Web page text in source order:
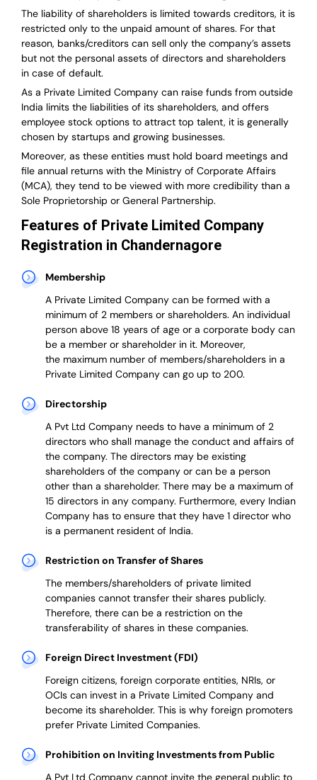
The liability of shareholders is limited towards creditors, it is
restricted only to the unpaid amount of shares. For that
reason, banks/creditors can sell only the company’s assets
but not the personal assets of directors and shareholders
in case of default.
As a Private Limited Company can raise funds from outside
India limits the liabilities of its shareholders, and offers
employee stock options to attract top talent, it is generally
chosen by startups and growing businesses.
Moreover, as these entities must hold board meetings and
file annual returns with the Ministry of Corporate Affairs
(MCA), they tend to be viewed with more credibility than a
Sole Proprietorship or General Partnership.
Features of Private Limited Company
Registration in Chandernagore
Membership
A Private Limited Company can be formed with a
minimum of 2 members or shareholders. An individual
person above 18 years of age or a corporate body can
be a member or shareholder in it. Moreover,
themaximum number of members/shareholders in a
Private Limited Company can go up to 200.
Directorship
A Pvt Ltd Company needs to have a minimum of 2
directors who shall manage the conduct and affairs of
the company. The directors may be existing
shareholders of the company or can be a person
other than a shareholder. There may be a maximum of
15 directors in any company. Furthermore, every Indian
Company has to ensure that they have 1 director who
is a permanent resident of India.
Restriction on Transfer of Shares
The members/shareholders of private limited
companies cannot transfer their shares publicly.
Therefore, there can be a restriction on the
transferability of shares in these companies.
Foreign Direct Investment (FDI)
Foreign citizens, foreign corporate entities, NRIs, or
OCIs can invest in a Private Limited Company and
become its shareholder. This is why foreign promoters
preferPrivate Limited Companies.
Prohibition on Inviting Investments from Public
A Pvt Ltd Company cannot invite the general public to